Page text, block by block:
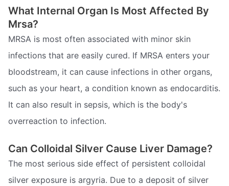
What Internal Organ Is Most Affected By
Mrsa?
MRSA is most often associated with minor skin
infections that are easily cured. If MRSA enters your
bloodstream, it can cause infections in other organs,
such as your heart, a condition known as endocarditis.
It can also result in sepsis, which is the body's
overreaction to infection.
Can Colloidal Silver Cause Liver Damage?
The most serious side effect of persistent colloidal
silver exposure is argyria. Due to a deposit of silver